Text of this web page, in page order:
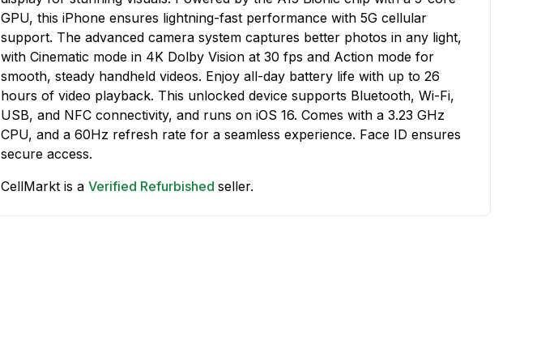
GPU, this iPhone ensures lightning-fast performance with 5G cellular
support. The advanced camera system captures better photos in any light,
with Cinematic mode in 4K Dolby Vision at 30 fps and Action mode for
smooth, steady handheld videos. Enjoy all-day battery life with up to 26
hours of video playback. This unlocked device supports Bluetooth, Wi-Fi,
USB, and NFC connectivity, and runs on iOS 16. Comes with a 3.23 GHz
CPU, and a 60Hz refresh rate for a seamless experience. Face ID ensures
secure access.
CellMarkt is a Verified Refurbished seller.